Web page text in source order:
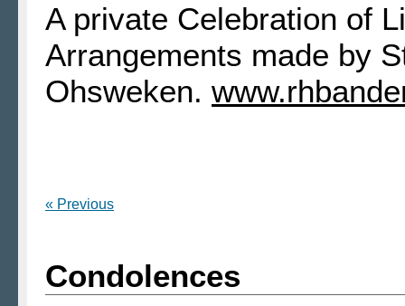
A private Celebration of
Arrangements made by
Ohsweken.
« Previous
Condolences